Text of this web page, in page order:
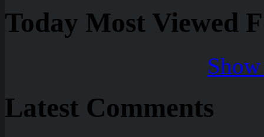
Today Most Viewed
Latest Comments